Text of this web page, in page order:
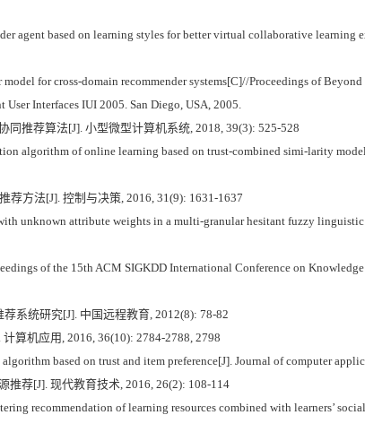
agent based on learning styles for better virtual collaborative learning
for cross-domain recommender systems[C]//Proceedings of
Interfaces IUI 2005. San Diego, USA, 2005.
推荐算法[J]. 小型微型计算机系统, 2018, 39(3): 525-528
algorithm of online learning based on trust-combined simi-larity
方法[J]. 控制与决策, 2016, 31(9): 1631-1637
unknown attribute weights in a multi-granular hesitant fuzzy
of the 15th ACM SIGKDD International Conference on Knowledge
系统研究[J]. 中国远程教育, 2012(8): 78-82
算机应用, 2016, 36(10): 2784-2788, 2798
based on trust and item preference[J]. Journal of computer
荐[J]. 现代教育技术, 2016, 26(2): 108-114
recommendation of learning resources combined with learners’